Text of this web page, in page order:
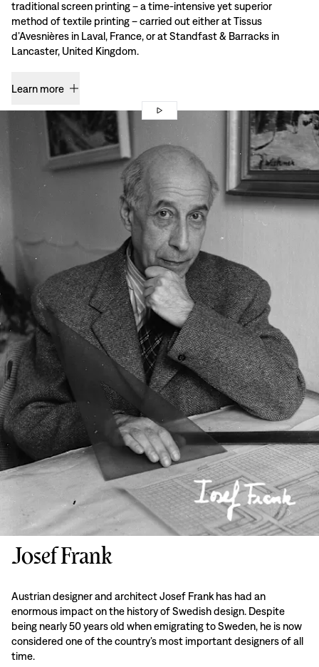
traditional screen printing – a time-intensive yet superior
method of textile printing – carried out either at Tissus
d’Avesnières in Laval, France, or at Standfast & Barracks in
Lancaster, United Kingdom.
Learn more
Josef Frank
Austrian designer and architect Josef Frank has had an
enormous impact on the history of Swedish design. Despite
being nearly 50 years old when emigrating to Sweden, he is now
considered one of the country’s most important designers of all
time.